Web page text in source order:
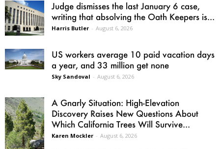
Judge dismisses the last January 6 case,
writing that absolving the Oath Keepers is...
Harris Butler - August 6, 2026
US workers average 10 paid vacation days
a year, and 33 million get none
Sky Sandoval - August 6, 2026
A Gnarly Situation: High-Elevation
Discovery Raises New Questions About
Which California Trees Will Survive...
Karen Mockler - August 6, 2026